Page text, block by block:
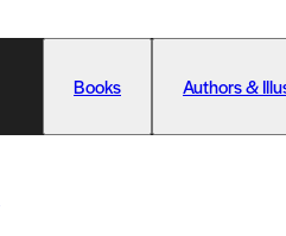
Books Authors &